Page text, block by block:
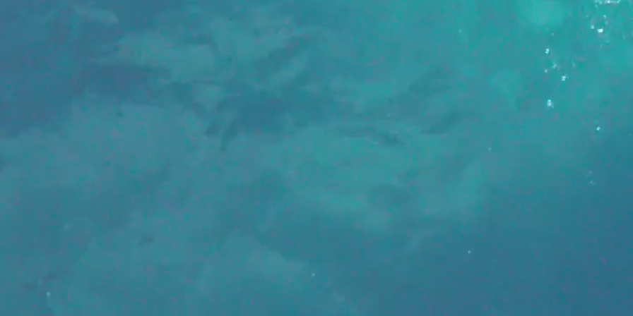
B
We are always searching for new partners
and crew members to work with. Drop us
a line.